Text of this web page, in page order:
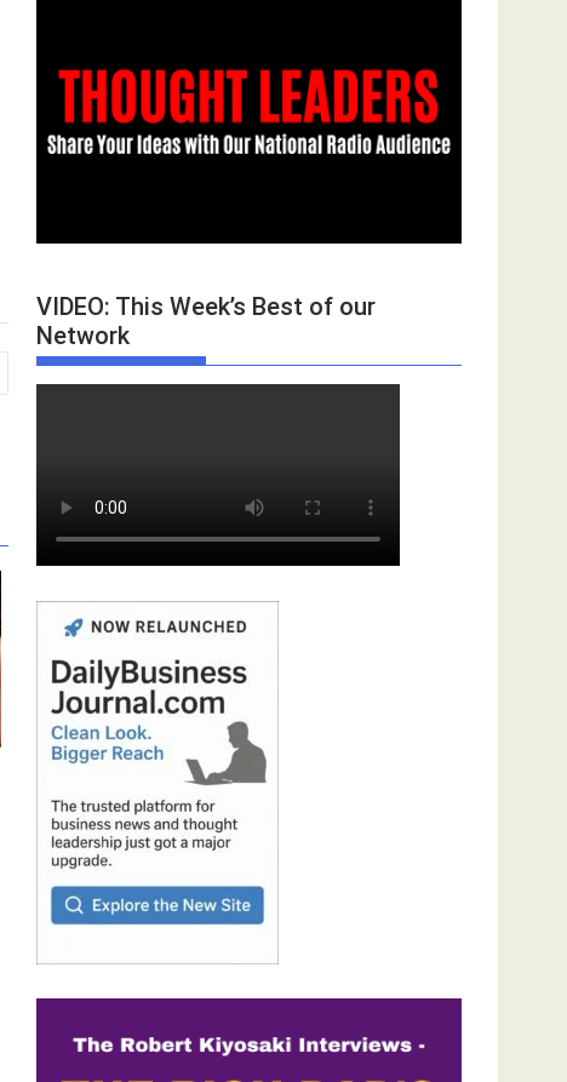
VIDEO: This Week’s Best of our
Network